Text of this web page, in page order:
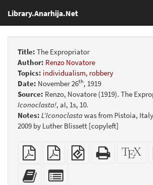
Library.Anarhija.Net
Title: The Expropriator
Author: Renzo Novatore
Topics: individualism, robbery
Date: November 26th, 1919
Source: Renzo, Novatore (1919). The
Iconoclasta!, aI, 1s, 10.
Notes: L’Iconoclastawas from Pistoia,
2009 by Luther Blissett [copyleft]
Plain
PDF
Booklet
EPUB
(for
Standalone
HTML
Add
this